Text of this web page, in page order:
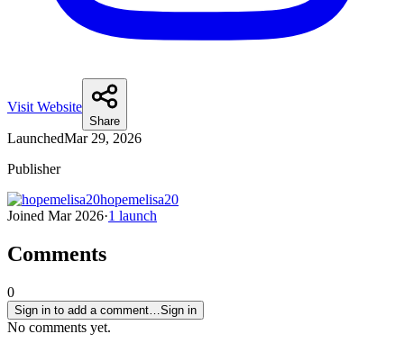
Visit Website
Share
LaunchedMar 29, 2026
Publisher
hopemelisa20
Joined Mar 2026·1 launch
Comments
0
Sign in to add a comment… Sign in
No comments yet.